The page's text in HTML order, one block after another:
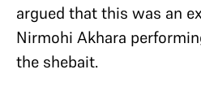
argued that this was an
Nirmohi Akhara
the shebait.